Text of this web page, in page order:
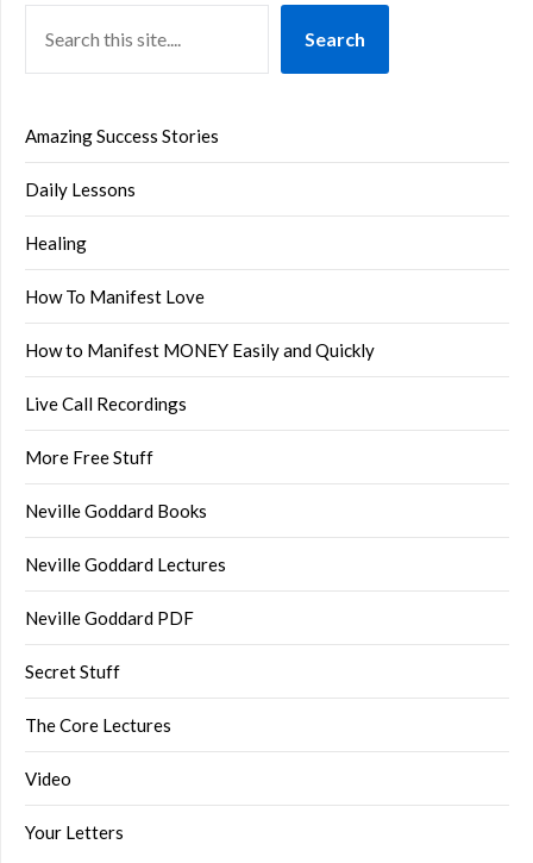
Search
Amazing Success Stories
Daily Lessons
Healing
How To Manifest Love
How to Manifest MONEY Easily and Quickly
Live Call Recordings
More Free Stuff
Neville Goddard Books
Neville Goddard Lectures
Neville Goddard PDF
Secret Stuff
The Core Lectures
Video
Your Letters